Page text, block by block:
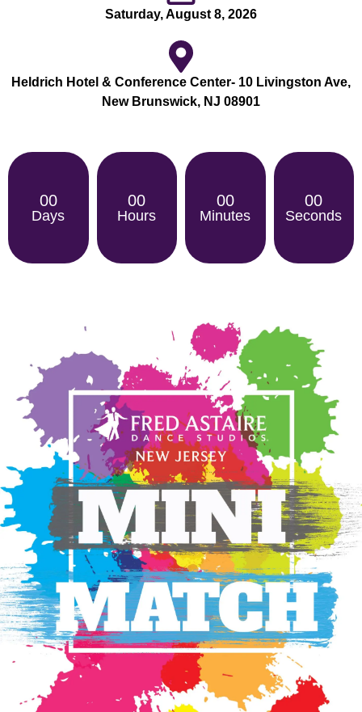
Saturday, August 8, 2026
Heldrich Hotel & Conference Center- 10 Livingston Ave,
New Brunswick, NJ 08901
00
Days
00
Hours
00
Minutes
00
Seconds